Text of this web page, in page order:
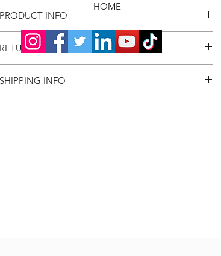
PRODUCT INFO
RETURN & REFUND POLICY
SHIPPING INFO
HOME